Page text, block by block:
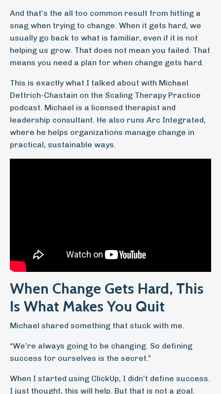
And that’s the all too common result from hitting a
snag when trying to change. When it gets hard, we
usually go back to what is familiar, even if it is not
helping us grow. That does not mean you failed. That
means you need a plan for when change gets hard.
This is exactly what I talked about with Michael
Dettrich-Chastain on the Scaling Therapy Practice
podcast. Michael is a licensed therapist and
leadership consultant. He also runs Arc Integrated,
where he helps organizations manage change in
practical, sustainable ways.
When Change Gets Hard, This
Is What Makes You Quit
Michael shared something that stuck with me.
“We’re always going to be changing. So defining
success for ourselves is the secret.”
When I started using ClickUp, I didn’t define success.
I just thought, this will help. But that is not a goal.